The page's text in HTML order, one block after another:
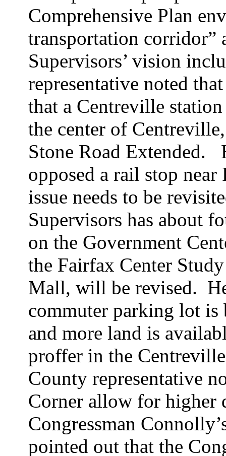
Comprehensive Plan
transportation corridor”
Supervisors’ vision
representative noted
that a Centreville
the center of
Stone Road Extended.
opposed a rail stop near
issue needs to be
Supervisors has about
on the Government
the Fairfax Center
Mall, will be revised.
commuter parking lot is
and more land is
proffer in the
County representative
Corner allow for higher
Congressman
pointed out that the